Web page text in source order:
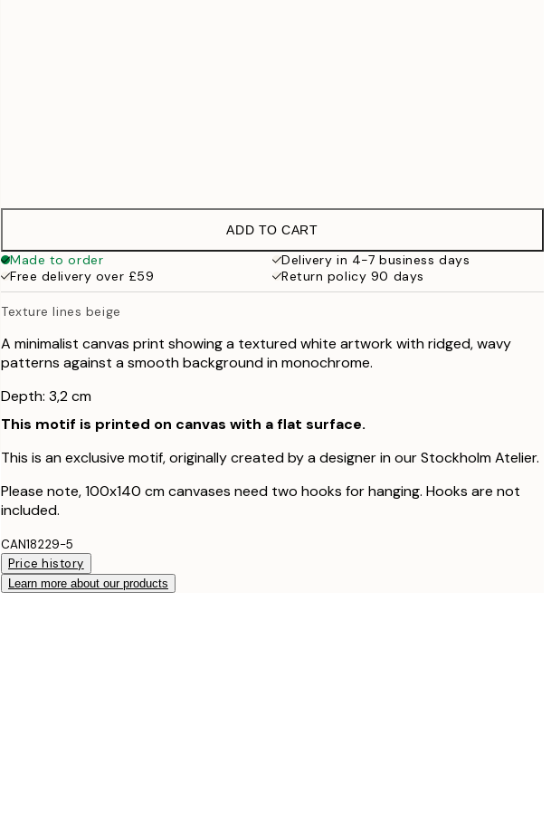
ADD TO CART
Made to order
Delivery in 4-7 business days
Free delivery over £59
Return policy 90 days
Texture lines beige
A minimalist canvas print showing a textured white artwork with ridged, wavy
patterns against a smooth background in monochrome.
Depth: 3,2 cm
This motif is printed on canvas with a flat surface.
This is an exclusive motif, originally created by a designer in our Stockholm Atelier.
Please note, 100x140 cm canvases need two hooks for hanging. Hooks are not
included.
CAN18229-5
Price history
Learn more about our products